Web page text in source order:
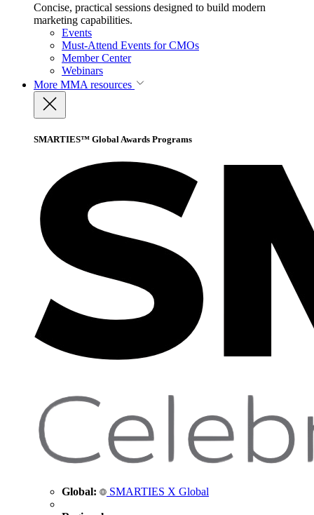
Concise, practical sessions designed to build modern
marketing capabilities.
Events
Must-Attend Events for CMOs
Member Center
Webinars
More MMA resources
SMARTIES™ Global Awards Programs
Global: SMARTIES X Global